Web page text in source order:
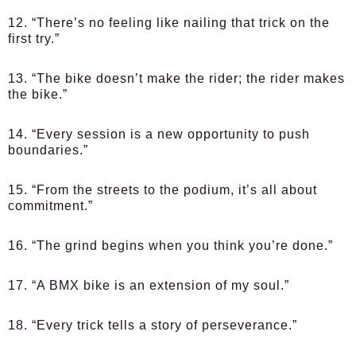
12. “There’s no feeling like nailing that trick on the
first try.”
13. “The bike doesn’t make the rider; the rider makes
the bike.”
14. “Every session is a new opportunity to push
boundaries.”
15. “From the streets to the podium, it’s all about
commitment.”
16. “The grind begins when you think you’re done.”
17. “A BMX bike is an extension of my soul.”
18. “Every trick tells a story of perseverance.”